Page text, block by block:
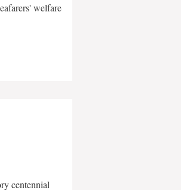
welfare
centennial